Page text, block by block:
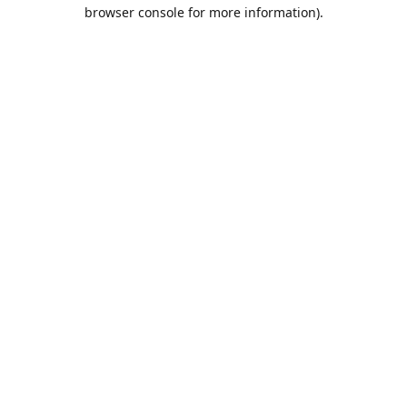
browser console for more information).